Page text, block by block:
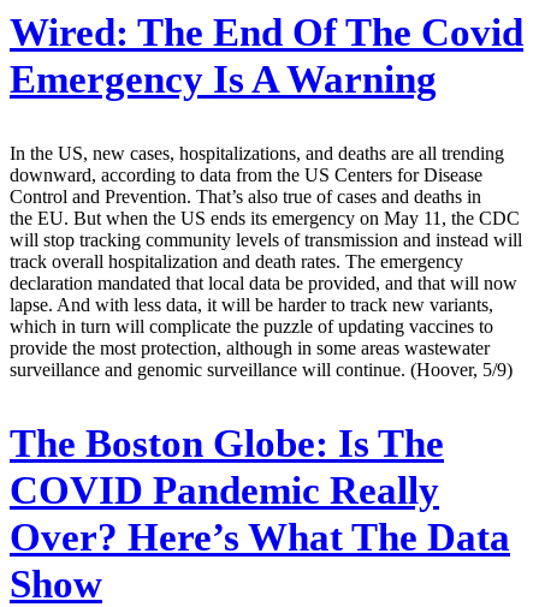
Wired: The End Of The Covid
Emergency Is A Warning
In the US, new cases, hospitalizations, and deaths are all trending
downward, according to data from the US Centers for Disease
Control and Prevention. That’s also true of cases and deaths in
the EU. But when the US ends its emergency on May 11, the CDC
will stop tracking community levels of transmission and instead will
track overall hospitalization and death rates. The emergency
declaration mandated that local data be provided, and that will now
lapse. And with less data, it will be harder to track new variants,
which in turn will complicate the puzzle of updating vaccines to
provide the most protection, although in some areas wastewater
surveillance and genomic surveillance will continue. (Hoover, 5/9)
The Boston Globe: Is The
COVID Pandemic Really
Over? Here’s What The Data
Show